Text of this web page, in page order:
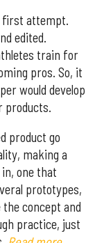
first attempt.
edited.
train for
pros. So, it
would develop
products.
product go
making a
one that
prototypes,
concept and
practice, just